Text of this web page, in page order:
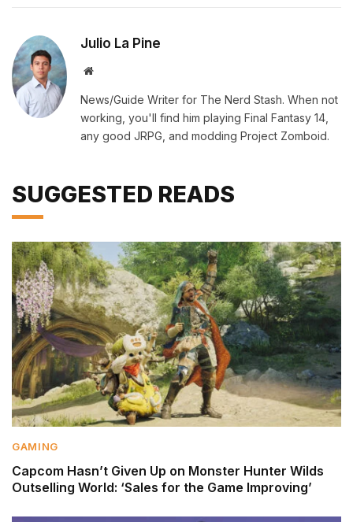
Julio La Pine
Website
News/Guide Writer for The Nerd Stash. When not
working, you'll find him playing Final Fantasy 14,
any good JRPG, and modding Project Zomboid.
SUGGESTED READS
GAMING
Capcom Hasn’t Given Up on Monster Hunter Wilds
Outselling World: ‘Sales for the Game Improving’